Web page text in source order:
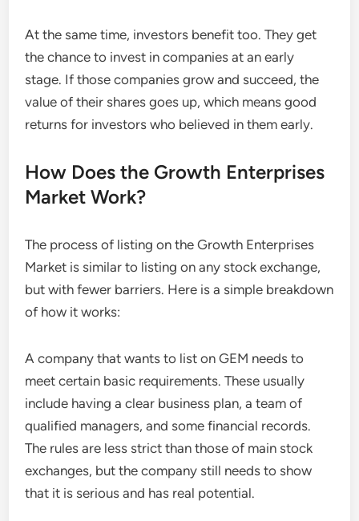
At the same time, investors benefit too. They get
the chance to invest in companies at an early
stage. If those companies grow and succeed, the
value of their shares goes up, which means good
returns for investors who believed in them early.
How Does the Growth Enterprises
Market Work?
The process of listing on the Growth Enterprises
Market is similar to listing on any stock exchange,
but with fewer barriers. Here is a simple breakdown
of how it works:
A company that wants to list on GEM needs to
meet certain basic requirements. These usually
include having a clear business plan, a team of
qualified managers, and some financial records.
The rules are less strict than those of main stock
exchanges, but the company still needs to show
that it is serious and has real potential.